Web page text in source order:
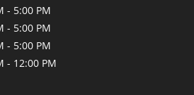
- 5:00 PM
- 5:00 PM
- 5:00 PM
- 12:00 PM